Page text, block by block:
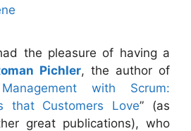
the pleasure of having a
Pichler, the author of
with Scrum:
that Customers Love” (as
great publications), who